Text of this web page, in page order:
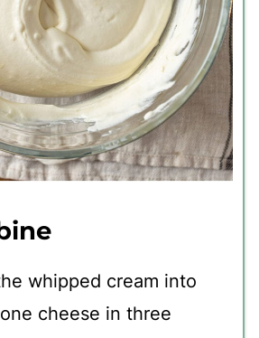
whipped cream into
cheese in three